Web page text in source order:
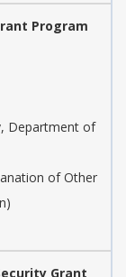
Program
Department of
of Other
Grant